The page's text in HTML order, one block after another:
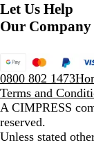
Let Us Help
Our Company
0800 802 1473
Terms and
A CIMPRESS
reserved.
Unless stated